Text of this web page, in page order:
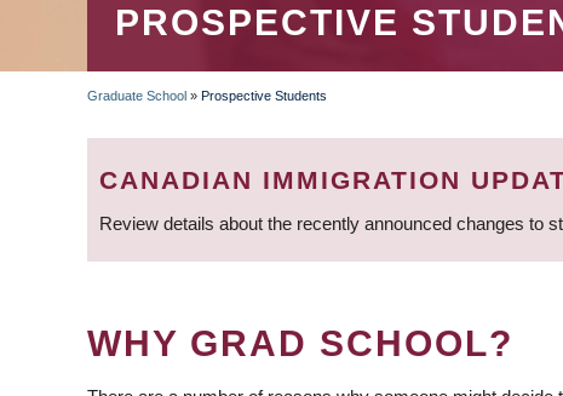
PROSPECTIVE
BREADCRUMB
Graduate School » Prospective Students
CANADIAN IMMIGRATION
Review details about the recently announced changes to
WHY GRAD SCHOOL?